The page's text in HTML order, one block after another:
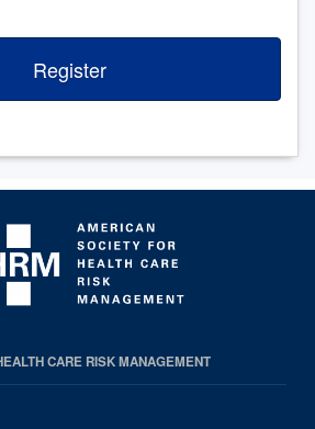
Register
CARE RISK MANAGEMENT